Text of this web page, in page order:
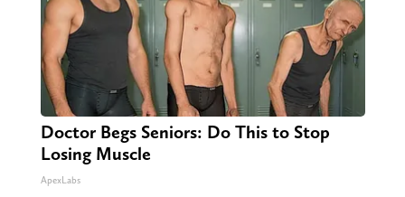
Doctor Begs Seniors: Do This to Stop
Losing Muscle
ApexLabs